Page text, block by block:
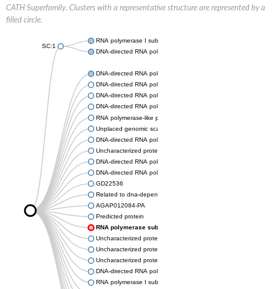
CATH Superfamily. Clusters with a representative structure are represented by a
filled circle.
SC:1
RNA polymerase I subunit Rpa43
DNA-directed RNA polymerase III subunit
DNA-directed RNA polymerase II subunit RPB7
DNA-directed RNA polymerase III subunit RPC8
DNA-directed RNA polymerase I subunit RPA43
DNA-directed RNA polymerase
RNA polymerase-like protein, putative
Unplaced genomic scaffold supercont2.4, whole genome
DNA-directed RNA polymerase III subunit RPC8
Uncharacterized protein
DNA-directed RNA polymerase III subunit 22.9 kDa
DNA-directed RNA polymerase II subunit, putative
GD22536
Related to dna-dependent rna polymerase I subunit a43
AGAP012084-PA
Predicted protein
RNA polymerase subunit, putative
Uncharacterized protein
Uncharacterized protein
Uncharacterized protein
DNA-directed RNA polymerase I subunit RPA43
RNA polymerase I subunit A43